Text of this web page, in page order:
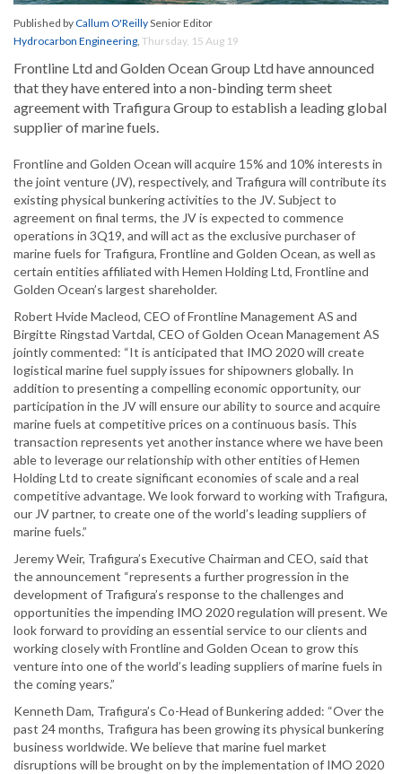
Published byCallum O'ReillySenior Editor
Hydrocarbon Engineering, Thursday, 15 Aug 19
Frontline Ltd and Golden Ocean Group Ltd have announced
that they have entered into a non-binding term sheet
agreement with Trafigura Group to establish a leading global
supplier of marine fuels.
Frontline and Golden Ocean will acquire 15% and 10% interests in
the joint venture (JV), respectively, and Trafigura will contribute its
existing physical bunkering activities to the JV. Subject to
agreement on final terms, the JV is expected to commence
operations in 3Q19, and will act as the exclusive purchaser of
marine fuels for Trafigura, Frontline and Golden Ocean, as well as
certain entities affiliated with Hemen Holding Ltd, Frontline and
Golden Ocean’s largest shareholder.
Robert Hvide Macleod, CEO of Frontline Management AS and
Birgitte Ringstad Vartdal, CEO of Golden Ocean Management AS
jointly commented: “It is anticipated that IMO 2020 will create
logistical marine fuel supply issues for shipowners globally. In
addition to presenting a compelling economic opportunity, our
participation in the JV will ensure our ability to source and acquire
marine fuels at competitive prices on a continuous basis. This
transaction represents yet another instance where we have been
able to leverage our relationship with other entities of Hemen
Holding Ltd to create significant economies of scale and a real
competitive advantage. We look forward to working with Trafigura,
our JV partner, to create one of the world’s leading suppliers of
marine fuels.”
Jeremy Weir, Trafigura’s Executive Chairman and CEO, said that
the announcement “represents a further progression in the
development of Trafigura’s response to the challenges and
opportunities the impending IMO 2020 regulation will present. We
look forward to providing an essential service to our clients and
working closely with Frontline and Golden Ocean to grow this
venture into one of the world’s leading suppliers of marine fuels in
the coming years.”
Kenneth Dam, Trafigura’s Co-Head of Bunkering added: “Over the
past 24 months, Trafigura has been growing its physical bunkering
business worldwide. We believe that marine fuel market
disruptions will be brought on by the implementation of IMO 2020